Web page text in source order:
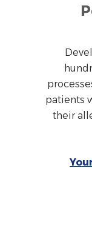
patients
their